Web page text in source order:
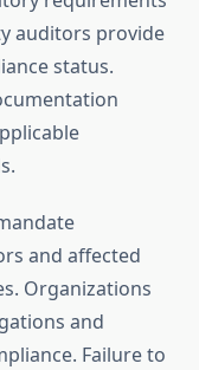
auditors provide
status.
and affected
Organizations
and
Failure to